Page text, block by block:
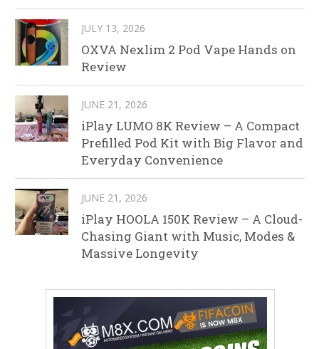
JULY 13, 2026
OXVA Nexlim 2 Pod Vape Hands on
Review
JUNE 21, 2026
iPlay LUMO 8K Review – A Compact
Prefilled Pod Kit with Big Flavor and
Everyday Convenience
JUNE 21, 2026
iPlay HOOLA 150K Review – A Cloud-
Chasing Giant with Music, Modes &
Massive Longevity